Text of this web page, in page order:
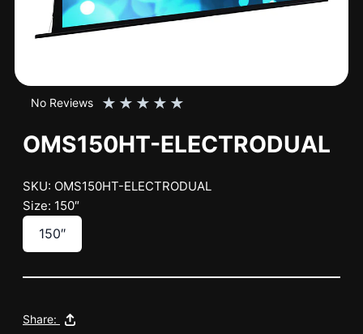
No Reviews ★ ★ ★ ★ ★
OMS150HT-ELECTRODUAL
SKU: OMS150HT-ELECTRODUAL
Size: 150″
150″
Share: